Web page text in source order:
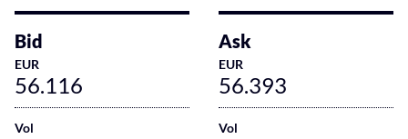
Bid
EUR
56.116
Vol
Ask
EUR
56.393
Vol